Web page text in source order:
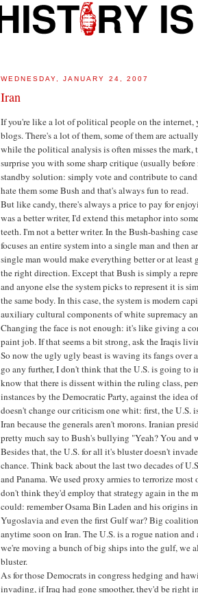
WEDNESDAY, JANUARY 24, 2007
Iran
If you're like a lot of political people on the internet,
blogs. There's a lot of them, some of them are
while the political analysis is often misses the mark,
surprise you with some sharp critique (usually
standby solution: simply vote and contribute to
hate them some Bush and that's always fun to read.
But like candy, there's always a price to pay for
was a better writer, I'd extend this metaphor into
teeth. I'm not a better writer. In the Bush-bashing
focuses an entire system into a single man and then
single man would make everything better or at least
the right direction. Except that Bush is simply a
and anyone else the system picks to represent it is
the same body. In this case, the system is modern
auxiliary cultural components of white supremacy
Changing the face is not enough: it's like giving a
paint job. If that seems a bit strong, ask the Iraqis
So now the ugly ugly beast is waving its fangs over
go any further, I don't think that the U.S. is going to
know that there is dissent within the ruling class,
instances by the Democratic Party, against the idea
doesn't change our criticism one whit: first, the U.S.
Iran because the generals aren't morons. Iranian
pretty much say to Bush's bullying "Yeah? You and
Besides that, the U.S. for all it's bluster doesn't
chance. Think back about the last two decades of
and Panama. We used proxy armies to terrorize
don't think they'd employ that strategy again in the
could: remember Osama Bin Laden and his origins
Yugoslavia and even the first Gulf war? Big
anytime soon on Iran. The U.S. is a rogue nation
we're moving a bunch of big ships into the gulf, we
bluster.
As for those Democrats in congress hedging and
invading, if Iraq had gone smoother, they'd be right